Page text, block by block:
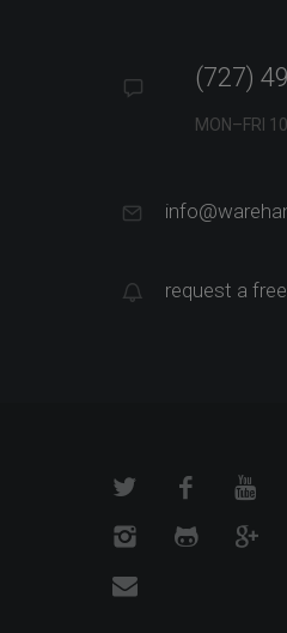
(727)
MON–FRI
request a